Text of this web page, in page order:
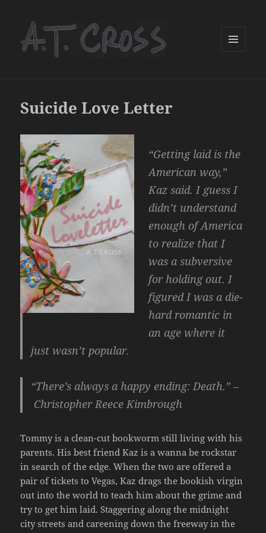
Suicide Love Letter
“Getting laid is the
American way,”
Kaz said. I guess I
didn’t understand
enough of America
to realize that I
was a subversive
for holding out. I
figured I was a die-
hard romantic in
an age where it
just wasn’t popular.
“There’s always a happy ending: Death.” –
Christopher Reece Kimbrough
Tommy is a clean-cut bookworm still living with his
parents. His best friend Kaz is a wanna be rockstar
in search of the edge. When the two are offered a
pair of tickets to Vegas, Kaz drags the bookish virgin
out into the world to teach him about the grime and
try to get him laid. Staggering along the midnight
city streets and careening down the freeway in the